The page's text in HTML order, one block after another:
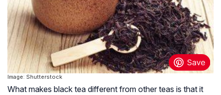
Image: Shutterstock
What makes black tea different from other teas is that it